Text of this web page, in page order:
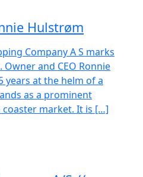
Hulstrøm
Company A S marks
and CEO Ronnie
years at the helm of a
as a prominent
coaster market. It is […]